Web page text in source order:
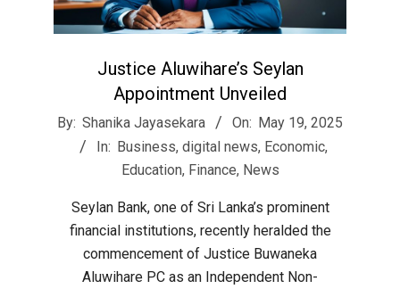
Justice Aluwihare’s Seylan
Appointment Unveiled
2025-
By: Shanika Jayasekara On: May 19, 2025
In: Business, digital news, Economic,
Education, Finance, News
Seylan Bank, one of Sri Lanka’s prominent
financial institutions, recently heralded the
commencement of Justice Buwaneka
Aluwihare PC as an Independent Non-